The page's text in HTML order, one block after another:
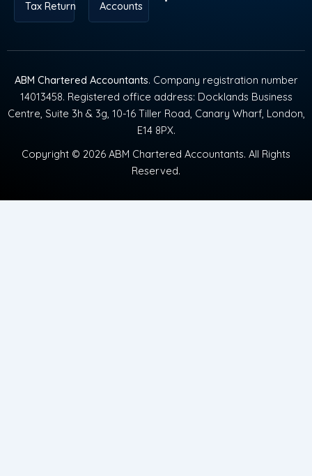
Tax Return
Accounts
ABM Chartered Accountants. Company registration number
14013458. Registered office address: Docklands Business
Centre, Suite 3h & 3g, 10-16 Tiller Road, Canary Wharf, London,
E14 8PX.
Copyright © 2026 ABM Chartered Accountants. All Rights
Reserved.